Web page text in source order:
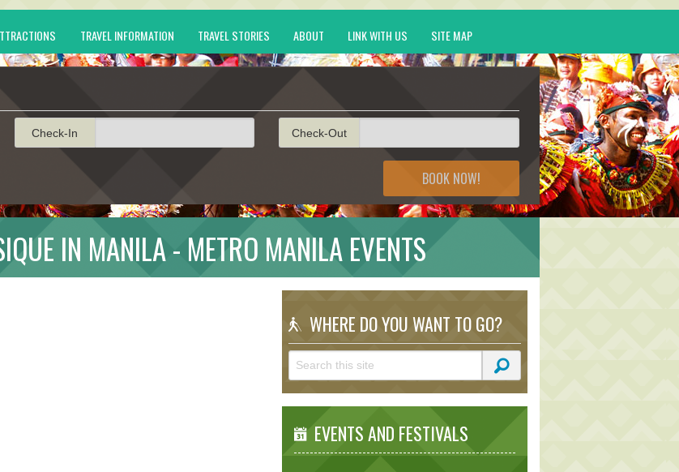
TRAVEL INFORMATION TRAVEL STORIES ABOUT LINK WITH US SITE MAP
Check-In Check-Out
BOOK NOW!
IN MANILA - METRO MANILA EVENTS
WHERE DO YOU WANT TO GO?
EVENTS AND FESTIVALS